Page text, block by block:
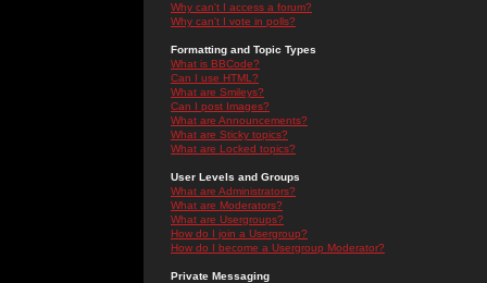
Why can't I access a forum?
Why can't I vote in polls?
Formatting and Topic Types
What is BBCode?
Can I use HTML?
What are Smileys?
Can I post Images?
What are Announcements?
What are Sticky topics?
What are Locked topics?
User Levels and Groups
What are Administrators?
What are Moderators?
What are Usergroups?
How do I join a Usergroup?
How do I become a Usergroup Moderator?
Private Messaging